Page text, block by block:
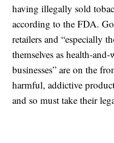
having illegally sold
according to the FDA.
retailers and “especially
themselves as health-
businesses” are on the
harmful, addictive
and so must take their